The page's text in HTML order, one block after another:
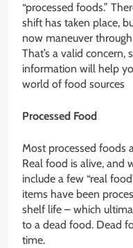
“processed foods.”
shift has taken place,
now maneuver
That’s a valid
information will help
world of food sources
Processed Food
Most processed foods
Real food is alive, and
include a few “real
items have been
shelf life – which
to a dead food. Dead
time.